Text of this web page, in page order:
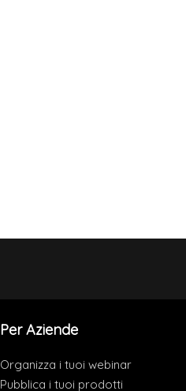
Per Aziende
Organizza i tuoi webinar
Pubblica i tuoi prodotti